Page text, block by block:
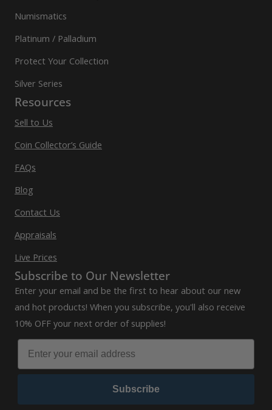
Numismatics
Platinum / Palladium
Protect Your Collection
Silver Series
Resources
Sell to Us
Coin Collector’s Guide
FAQs
Blog
Contact Us
Appraisals
Live Prices
Subscribe to Our Newsletter
Enter your email and be the first to hear about our new
and hot products! When you subscribe, you'll also receive
10% OFF your next order of supplies!
Subscribe